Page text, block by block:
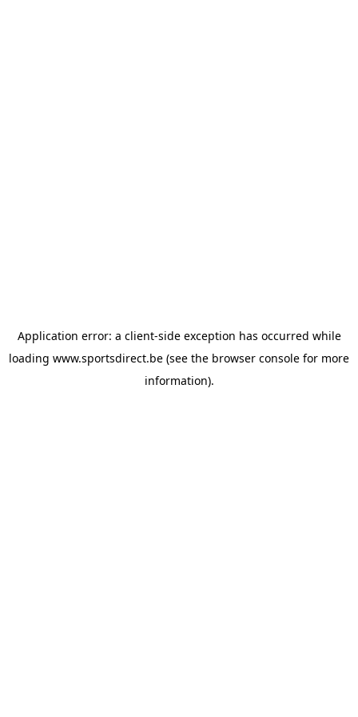
Application error: a client-side exception has occurred while
loading www.sportsdirect.be (see the browser console for more
information).